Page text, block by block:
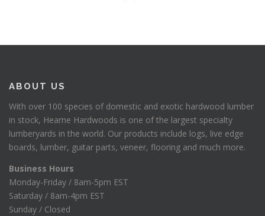
ABOUT US
With over 100 species of domestic and exotic hardwood lumber
in stock, Hearne Hardwoods is one of the largest specialty
lumberyards in the world. Our products include logs, live edge
boards, lumber, guitar parts, veneer, flooring and much more.
Business Hours
Monday-Friday / 8am-5pm EST
Saturday / 8am-4pm EST
Sunday / Closed